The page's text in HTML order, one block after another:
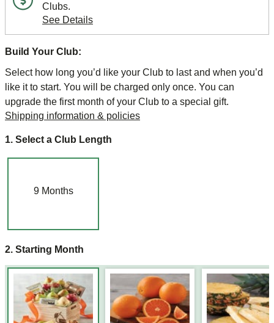
Clubs.
See Details
Build Your Club:
Select how long you’d like your Club to last and when you’d
like it to start. You will be charged only once. You can
upgrade the first month of your Club to a special gift.
Shipping information & policies
1. Select a Club Length
9Months
2. Starting Month